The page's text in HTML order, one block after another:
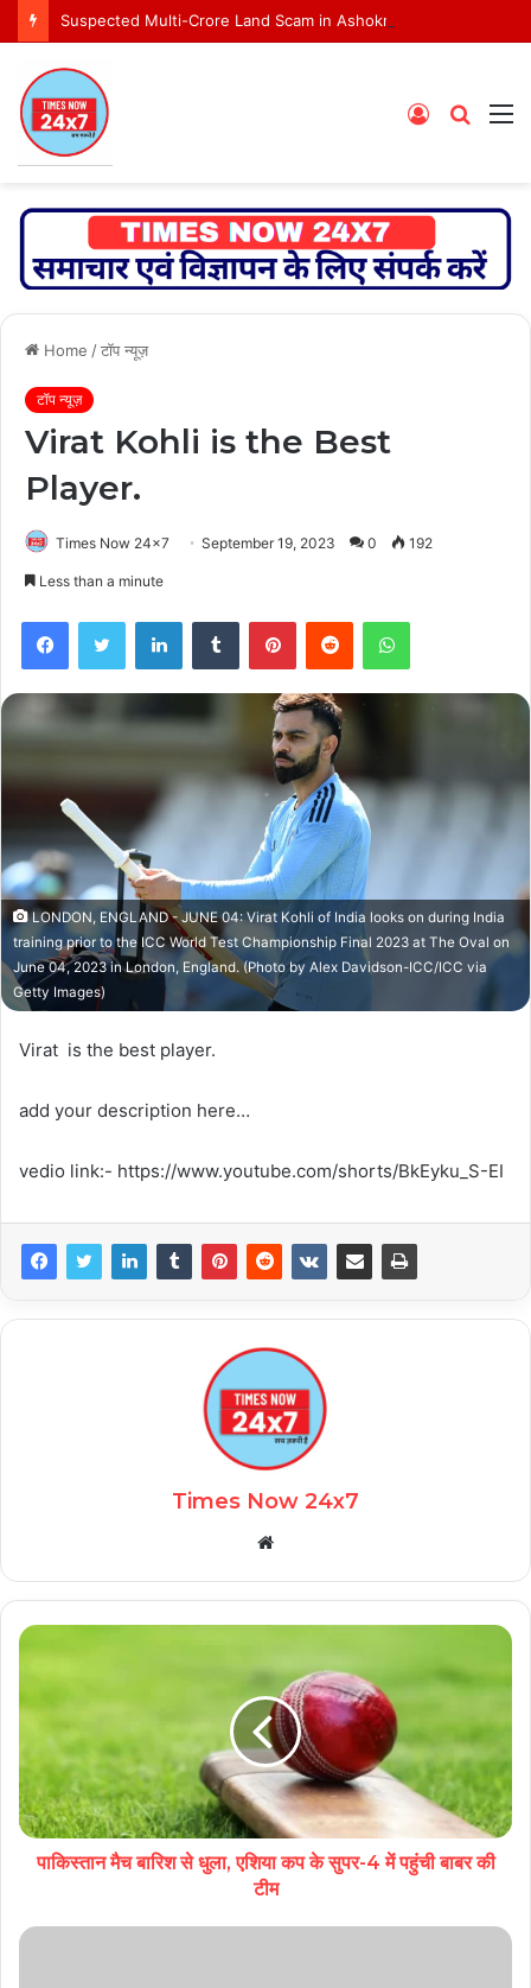
Search
Log
Home /टॉप न्यूज़
टॉप न्यूज़
Virat Kohli is the Best
Player.
Times Now 24x7 September 19, 2023 0 192
Less than a minute
FacebookTwitter LinkedInTumblr PinterestReddit WhatsApp
LONDON, ENGLAND - JUNE 04: Virat Kohli of India looks on during India
training prior to the ICC World Test Championship Final 2023 at The Oval on
June 04, 2023 in London, England. (Photo by Alex Davidson-ICC/ICC via
Getty Images)
Virat is the best player.
add your description here…
vedio link:- https://www.youtube.com/shorts/BkEyku_S-EI
Times Now 24x7
Website
पाकिस्तान मैच बारिश से धुला, एशिया कप के सुपर-4 में पहुंची बाबर की
टीम